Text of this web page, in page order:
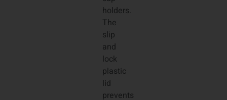
holders.
The
slip
and
lock
plastic
lid
prevents